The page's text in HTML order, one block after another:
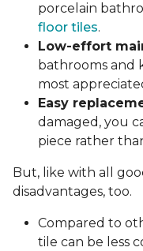
porcelain
floor tiles.
Low-effort
bathrooms and
most
Easy
damaged, you
piece rather
But, like with all
disadvantages, too.
Compared to
tile can be less